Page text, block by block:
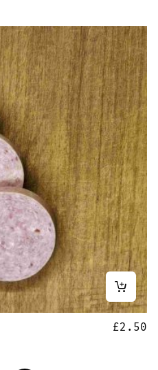
£2.50